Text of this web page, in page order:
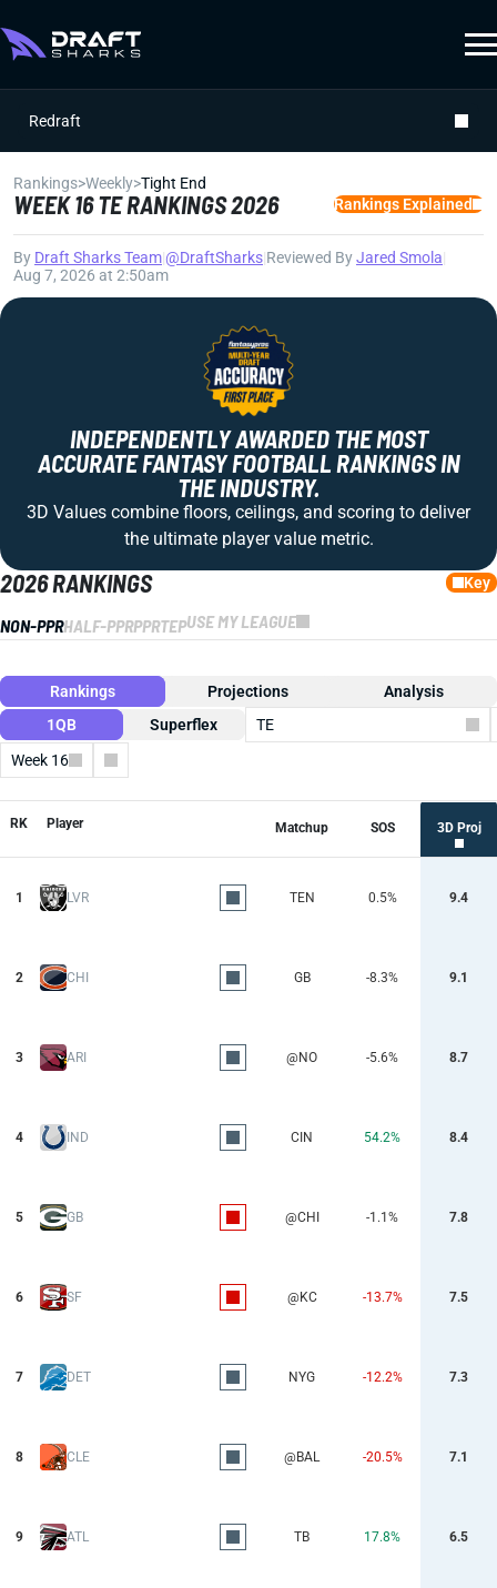
Redraft
Rankings>Weekly>Tight End
WEEK 16 TE RANKINGS 2026 Rankings Explained
By Draft Sharks Team@DraftSharks Reviewed ByJared Smola
Aug 7, 2026 at 2:50am
INDEPENDENTLY AWARDED THE MOST
ACCURATE FANTASY FOOTBALL RANKINGS IN
THE INDUSTRY.
3D Values combine floors, ceilings, and scoring to deliver
the ultimate player value metric.
2026 RANKINGS Key
NON-PPRHALF-PPRPPRTEPUSE MY LEAGUE
Rankings Projections
Analysis
1QB
Superflex
TE
Week 16
RK Player Matchup SOS 3D Proj
1 LVR TEN 0.5% 9.4
2 CHI GB -8.3% 9.1
3 ARI @NO -5.6% 8.7
4 IND CIN 54.2% 8.4
5 GB @CHI -1.1% 7.8
6 SF @KC -13.7% 7.5
7 DET NYG -12.2% 7.3
8 CLE @BAL -20.5% 7.1
9 ATL TB 17.8% 6.5